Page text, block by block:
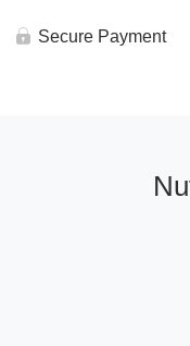
Secure Payment